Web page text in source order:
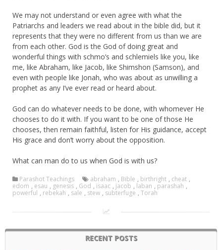
We may not understand or even agree with what the
Patriarchs and leaders we read about in the bible did, but it
represents that they were no different from us than we are
from each other. God is the God of doing great and
wonderful things with schmo’s and schlemiels like you, like
me, like Abraham, like Jacob, like Shimshon (Samson), and
even with people like Jonah, who was about as unwilling a
prophet as any I’ve ever read or heard about.
God can do whatever needs to be done, with whomever He
chooses to do it with. If you want to be one of those He
chooses, then remain faithful, listen for His guidance, accept
His grace and don’t worry about the opposition.
What can man do to us when God is with us?
Parashot Teachings abraham , Bible , birthright , cheat ,
edom , esau , genesis , God , isaac , jacob , laban , parashah ,
powerful , rebekah , sale , stew , subterfuge , Torah
RECENT POSTS